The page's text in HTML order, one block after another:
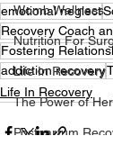
Womb Wellness
Nutrition For
Life In Recovery
The Power of
Postpartum
emotional neglect
Recovery Coach
Fostering
addiction recovery
Life In Recovery